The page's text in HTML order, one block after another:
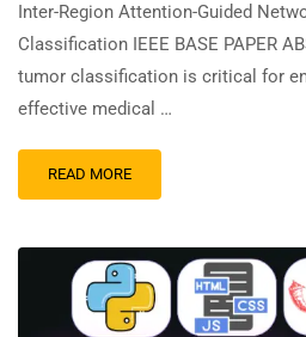
Inter-Region Attention-Guided
Classification IEEE BASE PAPER
tumor classification is critical for
effective medical …
READ MORE